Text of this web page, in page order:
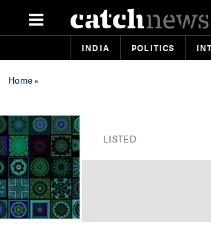
INDIA POLITICS
Home»
LISTED